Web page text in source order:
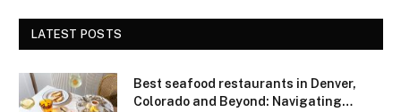
LATEST POSTS
Best seafood restaurants in Denver,
Colorado and Beyond: Navigating